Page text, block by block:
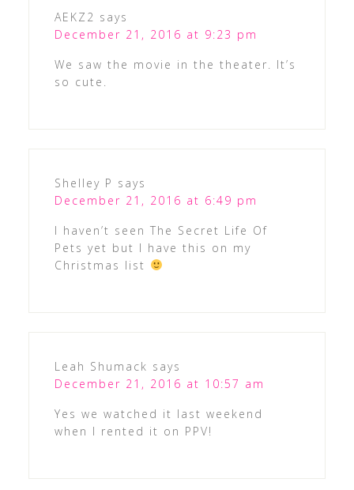
AEKZ2 says
December 21, 2016 at 9:23 pm
We saw the movie in the theater. It’s
so cute.
Shelley P says
December 21, 2016 at 6:49 pm
I haven’t seen The Secret Life Of
Pets yet but I have this on my
Christmas list
Leah Shumack says
December 21, 2016 at 10:57 am
Yes we watched it last weekend
when I rented it on PPV!